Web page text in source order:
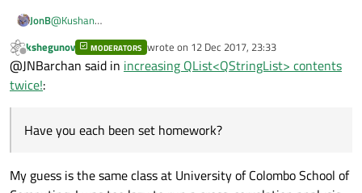
JonB@Kushan
https://forum.qt.io/topic/85879/runtime-error-terminate-
called-after-throwing-an-instance-of-std-bad_alloc by a
Offline
kshegunov MODERATORS wrote on 12 Dec 2017, 23:33
last edited by
@JNBarchan said in increasing QList<QStringList> contents
twice!:
Have you each been set homework?
My guess is the same class at University of Colombo School of